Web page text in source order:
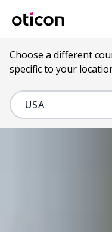
Choose a different
specific to your